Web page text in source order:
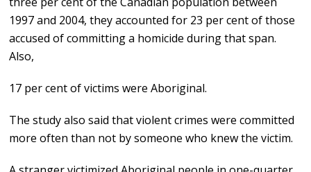
1997 and 2004, they accounted for 23 per cent of those
accused of committing a homicide during that span.
Also,
17 per cent of victims were Aboriginal.
The study also said that violent crimes were committed
more often than not by someone who knew the victim.